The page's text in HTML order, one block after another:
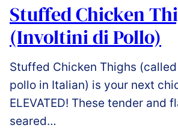
Stuffed Chicken
(Involtini di Pollo)
Stuffed Chicken Thighs
pollo in Italian) is your next
ELEVATED! These tender and
seared…